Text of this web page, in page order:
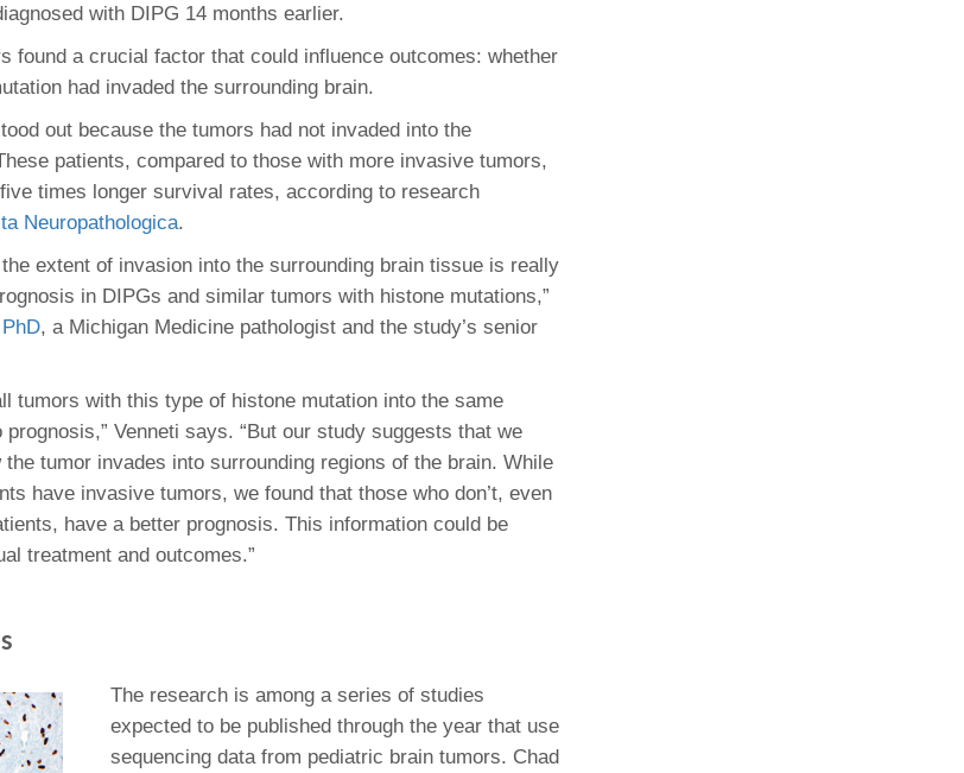
with DIPG 14 months earlier.
found a crucial factor that could influence outcomes: whether
had invaded the surrounding brain.
out because the tumors had not invaded into the
patients, compared to those with more invasive tumors,
times longer survival rates, according to research
Neuropathologica.
extent of invasion into the surrounding brain tissue is really
in DIPGs and similar tumors with histone mutations,”
, a Michigan Medicine pathologist and the study’s senior
tumors with this type of histone mutation into the same
Venneti says. “But our study suggests that we
tumor invades into surrounding regions of the brain. While
have invasive tumors, we found that those who don’t, even
have a better prognosis. This information could be
treatment and outcomes.”
The research is among a series of studies
expected to be published through the year that use
sequencing data from pediatric brain tumors. Chad